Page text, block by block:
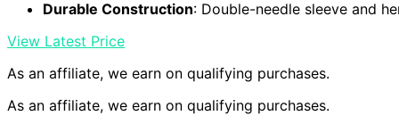
Durable Construction: Double-needle sleeve and
View Latest Price
As an affiliate, we earn on qualifying purchases.
As an affiliate, we earn on qualifying purchases.